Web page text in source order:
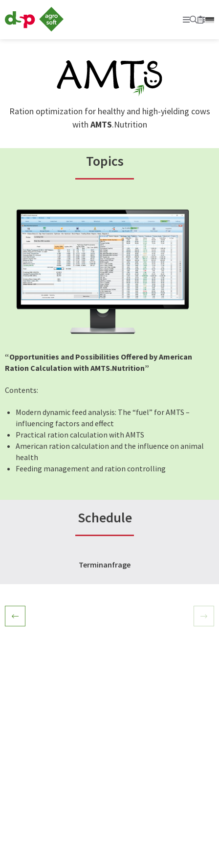
Primary
Ration optimization for healthy and high-yielding cows
with AMTS.Nutrition
Topics
“Opportunities and Possibilities Offered by American
Ration Calculation with AMTS.Nutrition”
Contents:
Modern dynamic feed analysis: The “fuel” for AMTS –
influencing factors and effect
Practical ration calculation with AMTS
American ration calculation and the influence on animal
health
Feeding management and ration controlling
Schedule
Terminanfrage